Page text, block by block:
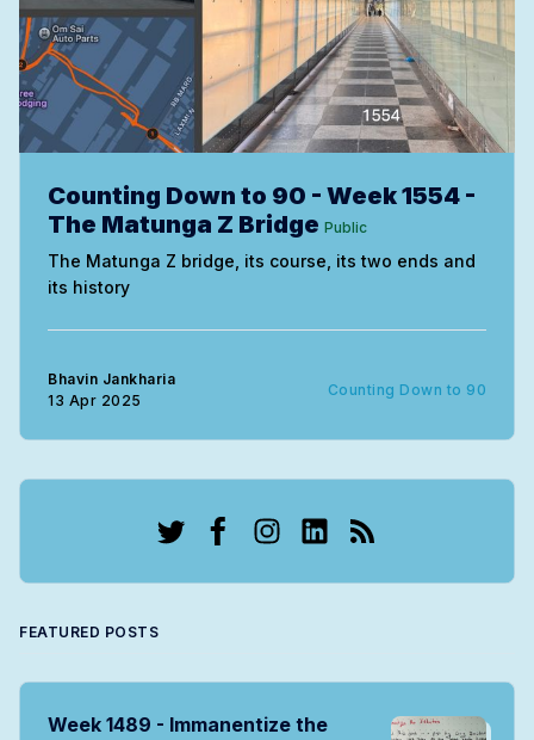
Counting Down to 90 - Week 1554 -
The Matunga Z Bridge Public
The Matunga Z bridge, its course, its two ends and
its history
Bhavin Jankharia
13 Apr 2025
Counting Down to 90
FEATURED POSTS
Week 1489 - Immanentize the